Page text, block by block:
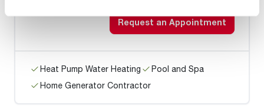
Request an Appointment
Heat Pump Water Heating
Pool and Spa
Home Generator Contractor